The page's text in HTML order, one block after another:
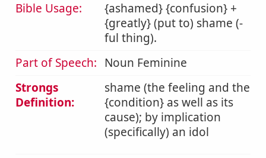
Bible Usage:
{ashamed} {confusion} +
{greatly} (put to) shame (-
ful thing).
Part of Speech: Noun Feminine
Strongs
Definition:
shame (the feeling and the
{condition} as well as its
cause); by implication
(specifically) an idol